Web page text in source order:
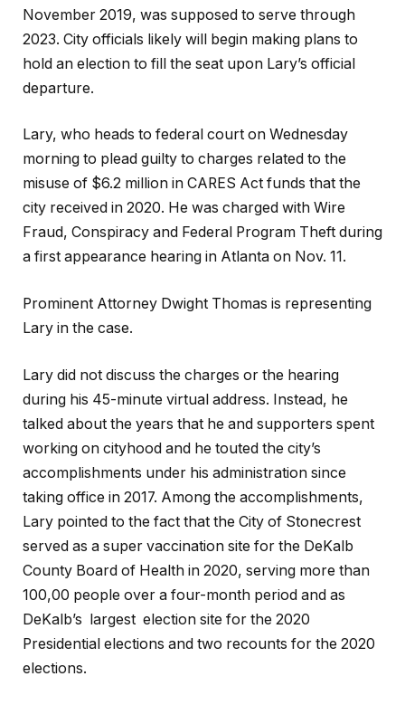
November 2019, was supposed to serve through
2023. City officials likely will begin making plans to
hold an election to fill the seat upon Lary’s official
departure.
Lary, who heads to federal court on Wednesday
morning to plead guilty to charges related to the
misuse of $6.2 million in CARES Act funds that the
city received in 2020. He was charged with Wire
Fraud, Conspiracy and Federal Program Theft during
a first appearance hearing in Atlanta on Nov. 11.
Prominent Attorney Dwight Thomas is representing
Lary in the case.
Lary did not discuss the charges or the hearing
during his 45-minute virtual address. Instead, he
talked about the years that he and supporters spent
working on cityhood and he touted the city’s
accomplishments under his administration since
taking office in 2017. Among the accomplishments,
Lary pointed to the fact that the City of Stonecrest
served as a super vaccination site for the DeKalb
County Board of Health in 2020, serving more than
100,00 people over a four-month period and as
DeKalb’s largest election site for the 2020
Presidential elections and two recounts for the 2020
elections.